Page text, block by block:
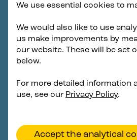
We use essential cookies to
We would also like to use
us make improvements by
our website. These will be set
below.
For more detailed information
use, see our Privacy Policy.
Accept the analytical
Principle Power awarded O&M
France
2 December 2025